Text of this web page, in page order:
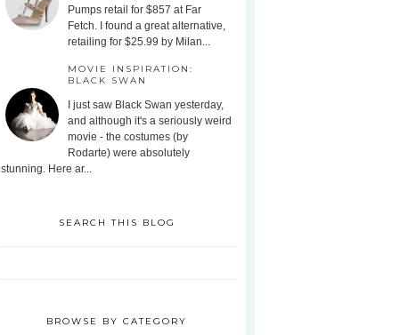
Pumps retail for $857 at Far
Fetch. I found a great alternative,
retailing for $25.99 by Milan...
MOVIE INSPIRATION:
BLACK SWAN
I just saw Black Swan yesterday,
and although it's a seriously weird
movie - the costumes (by
Rodarte) were absolutely
stunning. Here ar...
SEARCH THIS BLOG
BROWSE BY CATEGORY